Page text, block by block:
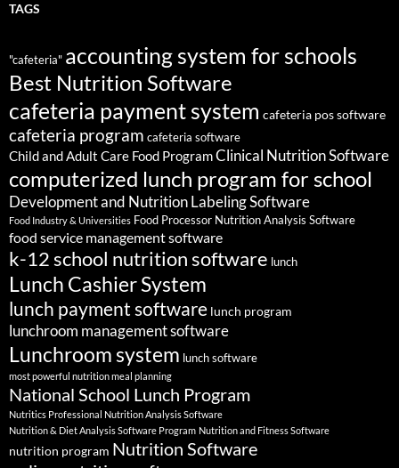
TAGS
"cafeteria" accounting system for schools
Best Nutrition Software
cafeteria payment system cafeteria pos software
cafeteria program cafeteria software
Child and Adult Care Food ProgramClinical Nutrition Software
computerized lunch program for school
Development and Nutrition Labeling Software
Food Industry & Universities Food Processor Nutrition Analysis Software
food service management software
k-12 school nutrition software lunch
Lunch Cashier System
lunch payment software lunch program
lunchroom management software
Lunchroom system lunch software
most powerful nutrition meal planning
National School Lunch Program
Nutritics Professional Nutrition Analysis Software
Nutrition & Diet Analysis Software Program Nutrition and Fitness Software
nutrition program Nutrition Software